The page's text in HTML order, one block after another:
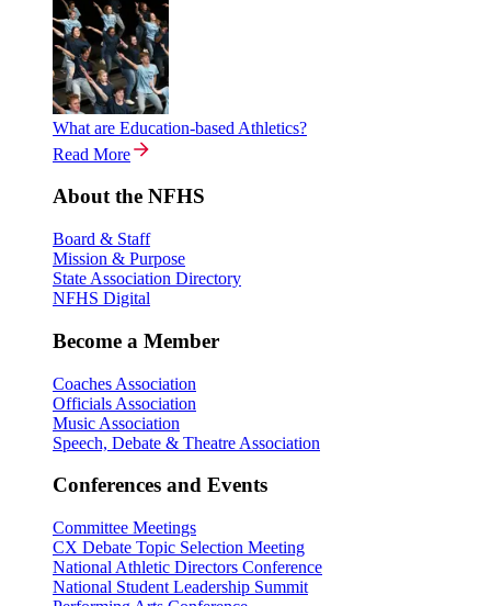
What are Education-based Athletics?
Read More
About the NFHS
Board & Staff
Mission & Purpose
State Association Directory
NFHS Digital
Become a Member
Coaches Association
Officials Association
Music Association
Speech, Debate & Theatre Association
Conferences and Events
Committee Meetings
CX Debate Topic Selection Meeting
National Athletic Directors Conference
National Student Leadership Summit